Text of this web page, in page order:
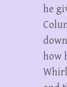
he
how